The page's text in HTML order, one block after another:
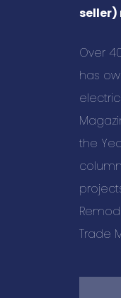
seller)
Over
has
the
Trade